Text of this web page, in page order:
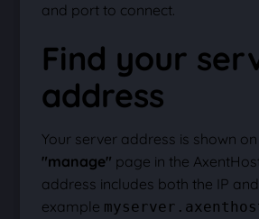
and port to connect.
Find your
address
Your server address is shown
"manage" page in the
address includes both the IP
example